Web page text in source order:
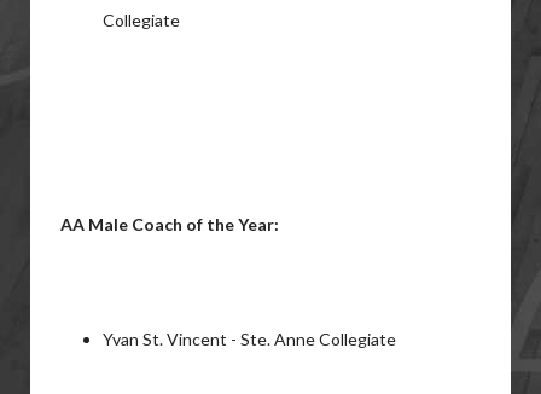
Collegiate
AA Male Coach of the Year:
Yvan St. Vincent - Ste. Anne Collegiate